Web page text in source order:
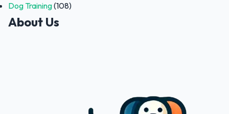
Dog Training(108)
About Us